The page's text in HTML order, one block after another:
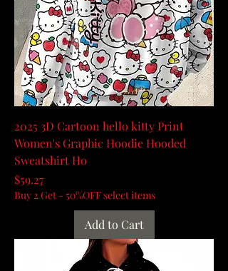
2025 3D Cartoon hello kitty Print
Women's Graphic Hoodie Hooded
Sweatshirt Ho
Price
$59.27
Buy 2 Get - 50%OFF select items
Add to Cart